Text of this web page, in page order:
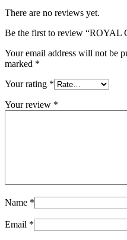
There are no reviews yet.
Be the first to review
Your email address will not be
marked *
Your rating *
Your review *
Name *
Email *